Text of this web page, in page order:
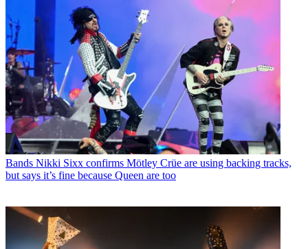
Bands Nikki Sixx confirms Mötley Crüe are using backing tracks,
but says it’s fine because Queen are too